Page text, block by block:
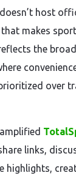
host
makes
the
over
links,
highlights,